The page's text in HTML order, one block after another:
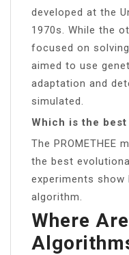
developed at the
1970s. While the
focused on
aimed to use
adaptation and
simulated.
Which is the
The PROMETHEE
the best
experiments show
algorithm.
Where